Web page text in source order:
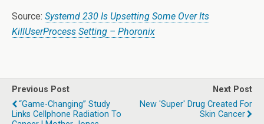
Source: Systemd 230 Is Upsetting Some Over Its
KillUserProcess Setting – Phoronix
Previous Post
“Game-Changing” Study
Links Cellphone Radiation To
Next Post
New 'Super' Drug Created For
Skin Cancer